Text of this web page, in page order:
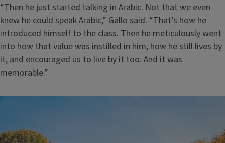
“Then he just started talking in Arabic. Not that we even
knew he could speak Arabic,” Gallo said. “That’s how he
introduced himself to the class. Then he meticulously went
into how that value was instilled in him, how he still lives by
it, and encouraged us to live by it too. And it was
memorable.”